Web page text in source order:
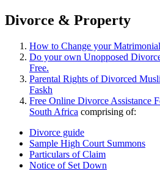
Divorce & Property
How to Change your
Do your own Unopposed
Free.
Parental Rights of Divorced
Faskh
Free Online Divorce Assistance
South Africa comprising of:
Divorce guide
Sample High Court Summons
Particulars of Claim
Notice of Set Down